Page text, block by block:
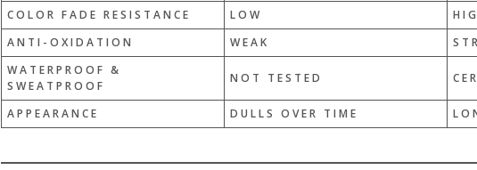
COLOR FADE RESISTANCE
LOW
ANTI-OXIDATION
WEAK
WATERPROOF &
SWEATPROOF
NOT TESTED
APPEARANCE DULLS OVER TIME